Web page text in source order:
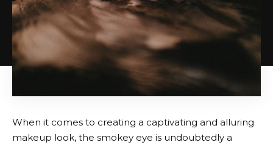
When it comes to creating a captivating and alluring
makeup look, the smokey eye is undoubtedly a